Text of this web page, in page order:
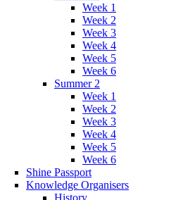
Week 1
Week 2
Week 3
Week 4
Week 5
Week 6
Summer 2
Week 1
Week 2
Week 3
Week 4
Week 5
Week 6
Shine Passport
Knowledge Organisers